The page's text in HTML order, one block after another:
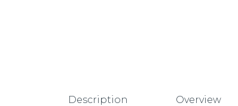
Description Overview